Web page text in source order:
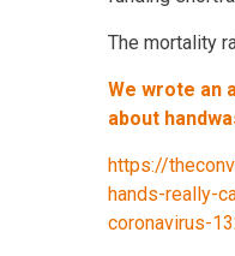
The mortality
We wrote an
about
https://
hands-really-
coronavirus-